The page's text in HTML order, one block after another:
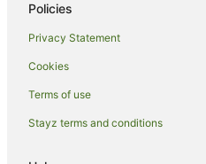
Villas in Skinners Shoot
Hotels near Captain Cook
Apartment Hotels in Coopers
Hotels near Belongil Beach
Hotels near Byron Bay
Policies
Privacy Statement
Cookies
Terms of use
Stayz terms and conditions